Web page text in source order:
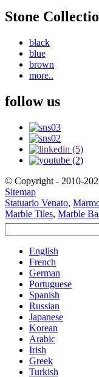
Stone
black
blue
brown
more..
follow us
© Copyright - 2010-
Sitemap
Statuario Venato,
Marble Tiles, Marble
English
French
German
Portuguese
Spanish
Russian
Japanese
Korean
Arabic
Irish
Greek
Turkish